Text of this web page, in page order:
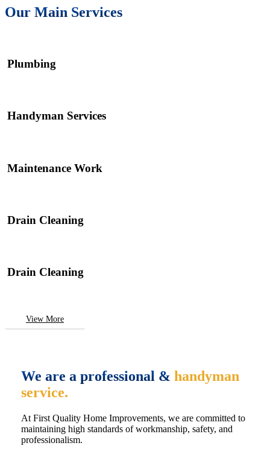
Our Main Services
Plumbing
Handyman Services
Maintenance Work
Drain Cleaning
Drain Cleaning
View More
We are a professional & handyman
service.
At First Quality Home Improvements, we are committed to
maintaining high standards of workmanship, safety, and
professionalism.